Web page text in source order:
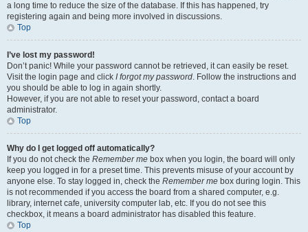
a long time to reduce the size of the database. If this has happened, try
registering again and being more involved in discussions.
Top
I’ve lost my password!
Don’t panic! While your password cannot be retrieved, it can easily be reset.
Visit the login page and click I forgot my password. Follow the instructions and
you should be able to log in again shortly.
However, if you are not able to reset your password, contact a board
administrator.
Top
Why do I get logged off automatically?
If you do not check the Remember me box when you login, the board will only
keep you logged in for a preset time. This prevents misuse of your account by
anyone else. To stay logged in, check the Remember me box during login. This
is not recommended if you access the board from a shared computer, e.g.
library, internet cafe, university computer lab, etc. If you do not see this
checkbox, it means a board administrator has disabled this feature.
Top